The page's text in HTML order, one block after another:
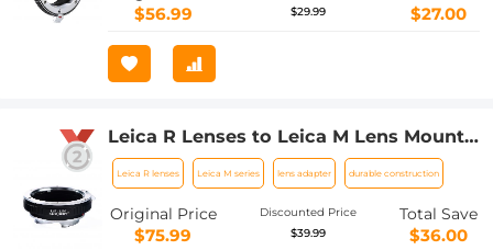
$56.99
$29.99
$27.00
Leica R Lenses to Leica M Lens Mount
Adapter K&F Concept M21151 Lens
Adapter
Leica R lenses Leica M series lens adapter durable construction
Original Price
$75.99
Discounted Price
$39.99
Total Save
$36.00